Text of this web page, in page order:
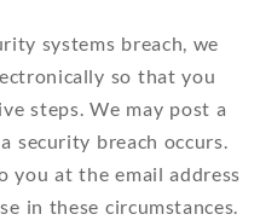
systems breach, we
so that you
steps. We may post a
security breach occurs.
you at the email address
in these circumstances.